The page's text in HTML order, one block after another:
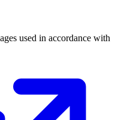
used in accordance with